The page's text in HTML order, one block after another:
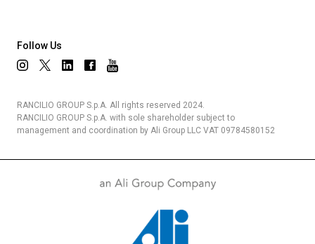
Follow Us
RANCILIO GROUP S.p.A. All rights reserved 2024.
RANCILIO GROUP S.p.A. with sole shareholder subject to
management and coordination by Ali Group LLC VAT 09784580152